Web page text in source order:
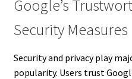
Google’s
Security Measures
Security and privacy play
popularity. Users trust